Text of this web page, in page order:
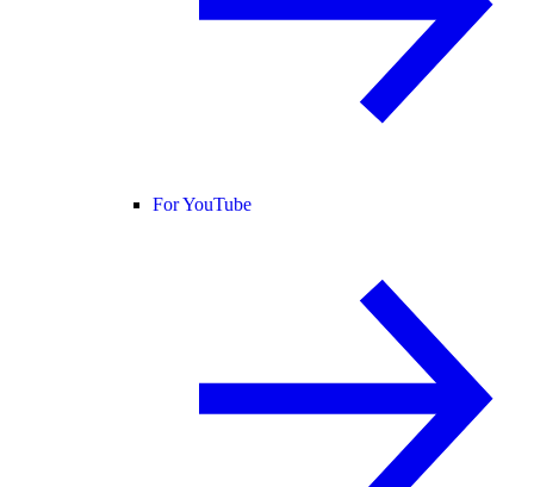
For YouTube